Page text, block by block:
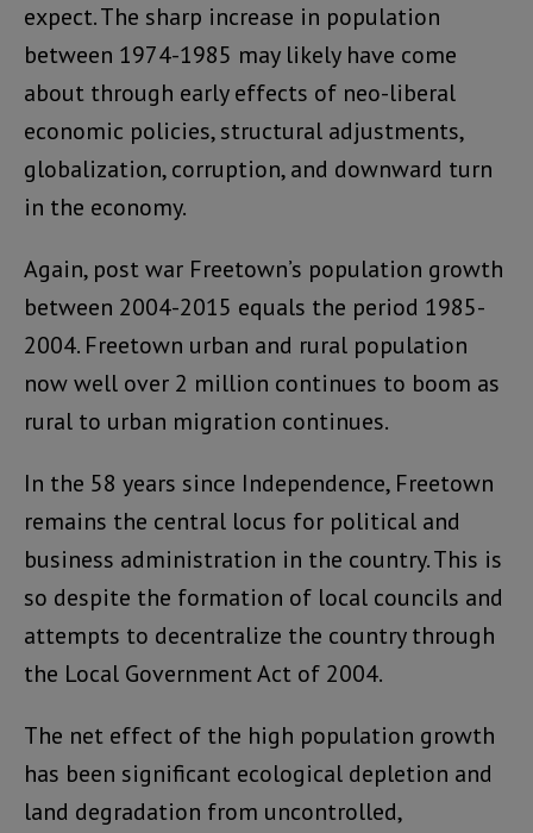
expect. The sharp increase in population
between 1974-1985 may likely have come
about through early effects of neo-liberal
economic policies, structural adjustments,
globalization, corruption, and downward turn
in the economy.
Again, post war Freetown’s population growth
between 2004-2015 equals the period 1985-
2004. Freetown urban and rural population
now well over 2 million continues to boom as
rural to urban migration continues.
In the 58 years since Independence, Freetown
remains the central locus for political and
business administration in the country. This is
so despite the formation of local councils and
attempts to decentralize the country through
the Local Government Act of 2004.
The net effect of the high population growth
has been significant ecological depletion and
land degradation from uncontrolled,